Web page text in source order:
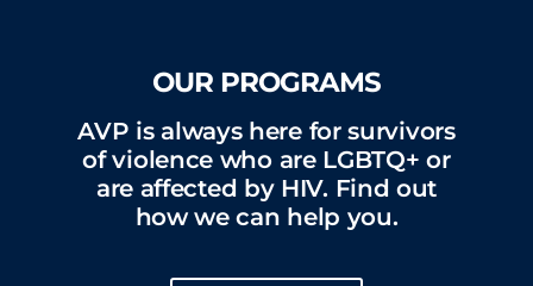
OUR PROGRAMS
AVP is always here for survivors
of violence who are LGBTQ+ or
are affected by HIV. Find out
how we can help you.